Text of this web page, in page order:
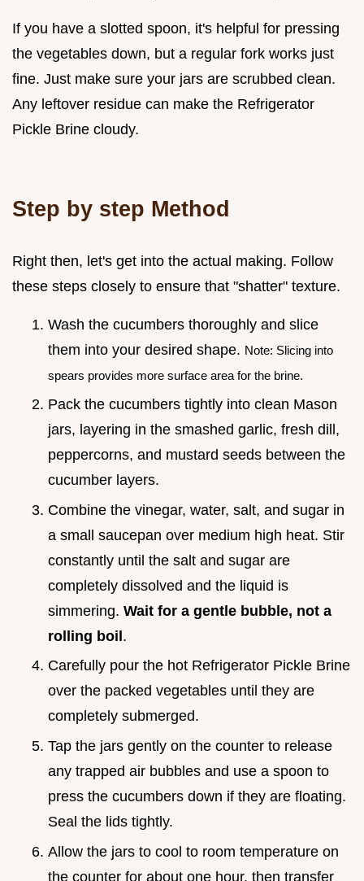
If you have a slotted spoon, it's helpful for pressing
the vegetables down, but a regular fork works just
fine. Just make sure your jars are scrubbed clean.
Any leftover residue can make the Refrigerator
Pickle Brine cloudy.
Step by step Method
Right then, let's get into the actual making. Follow
these steps closely to ensure that "shatter" texture.
Wash the cucumbers thoroughly and slice
them into your desired shape. Note: Slicing into
spears provides more surface area for the brine.
Pack the cucumbers tightly into clean Mason
jars, layering in the smashed garlic, fresh dill,
peppercorns, and mustard seeds between the
cucumber layers.
Combine the vinegar, water, salt, and sugar in
a small saucepan over medium high heat. Stir
constantly until the salt and sugar are
completely dissolved and the liquid is
simmering. Wait for a gentle bubble, not a
rolling boil.
Carefully pour the hot Refrigerator Pickle Brine
over the packed vegetables until they are
completely submerged.
Tap the jars gently on the counter to release
any trapped air bubbles and use a spoon to
press the cucumbers down if they are floating.
Seal the lids tightly.
Allow the jars to cool to room temperature on
the counter for about one hour, then transfer